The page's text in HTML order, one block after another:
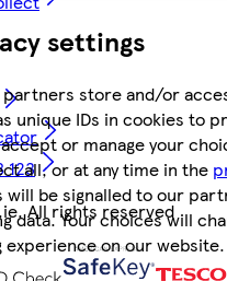
settings
partners store and/or
unique IDs in cookies to
accept or manage your
all, or at any time in the
will be signalled to our
data. Your choices will
experience on our website.
123
All rights reserved